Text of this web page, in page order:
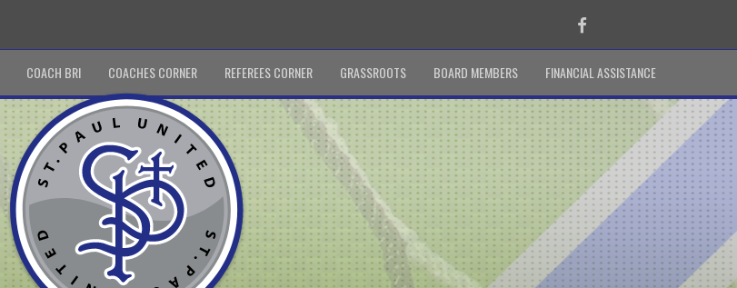
Facebook
COACH BRI COACHES CORNER REFEREES CORNER GRASSROOTS BOARD MEMBERS FINANCIAL ASSISTANCE